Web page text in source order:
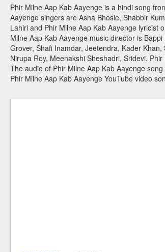
Phir Milne Aap Kab Aayenge is a hindi song
Aayenge singers are Asha Bhosle, Shabbir
Lahiri and Phir Milne Aap Kab Aayenge lyricist
Milne Aap Kab Aayenge music director is
Grover, Shafi Inamdar, Jeetendra, Kader
Nirupa Roy, Meenakshi Sheshadri, Sridevi.
The audio of Phir Milne Aap Kab Aayenge
Phir Milne Aap Kab Aayenge YouTube video